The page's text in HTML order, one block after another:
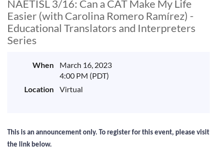
NAETISL 3/16: Can a CAT Make My Life
Easier (with Carolina Romero Ramírez) -
Educational Translators and Interpreters
Series
When
March 16, 2023
4:00 PM (PDT)
Location
Virtual
This is an announcement only. To register for this event, please visit
the link below.